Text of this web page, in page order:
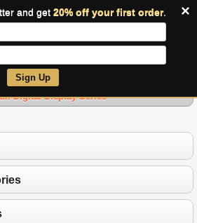
×
and get 20% off your first order.
Sign Up
Digital Display Series